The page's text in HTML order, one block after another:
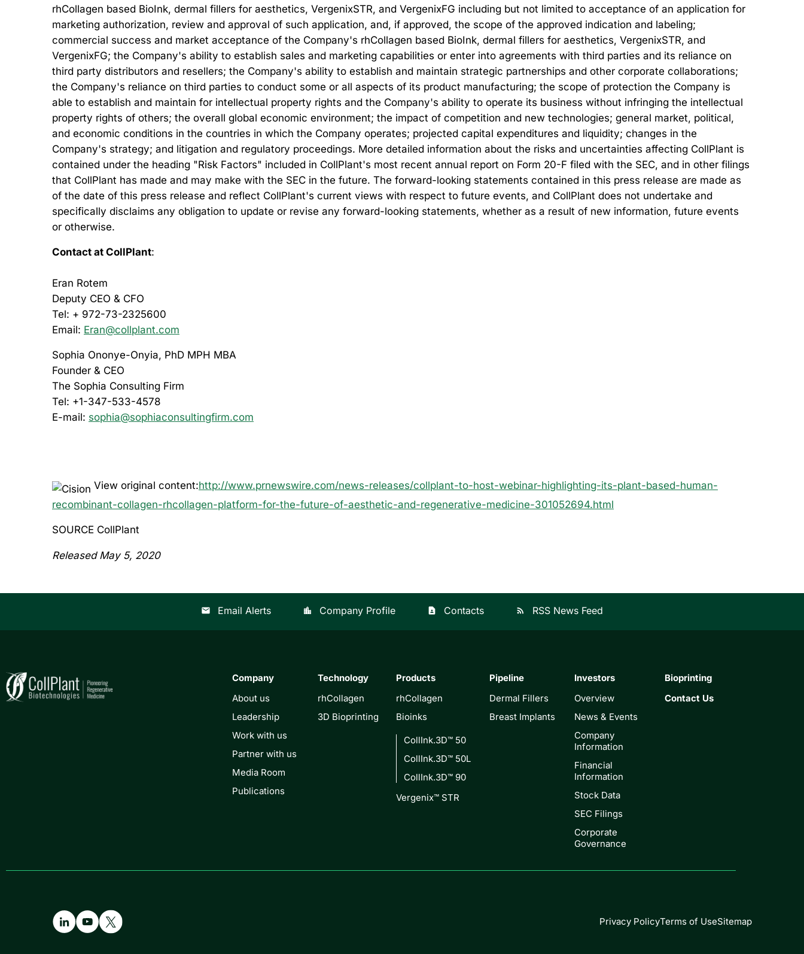
rhCollagen based BioInk, dermal fillers for aesthetics, VergenixSTR, and VergenixFG including but not limited to acceptance of an application for
marketing authorization, review and approval of such application, and, if approved, the scope of the approved indication and labeling;
commercial success and market acceptance of the Company's rhCollagen based BioInk, dermal fillers for aesthetics, VergenixSTR, and
VergenixFG; the Company's ability to establish sales and marketing capabilities or enter into agreements with third parties and its reliance on
third party distributors and resellers; the Company's ability to establish and maintain strategic partnerships and other corporate collaborations;
the Company's reliance on third parties to conduct some or all aspects of its product manufacturing; the scope of protection the Company is
able to establish and maintain for intellectual property rights and the Company's ability to operate its business without infringing the intellectual
property rights of others; the overall global economic environment; the impact of competition and new technologies; general market, political,
and economic conditions in the countries in which the Company operates; projected capital expenditures and liquidity; changes in the
Company's strategy; and litigation and regulatory proceedings. More detailed information about the risks and uncertainties affecting CollPlant is
contained under the heading "Risk Factors" included in CollPlant's most recent annual report on Form 20-F filed with the SEC, and in other filings
that CollPlant has made and may make with the SEC in the future. The forward-looking statements contained in this press release are made as
of the date of this press release and reflect CollPlant's current views with respect to future events, and CollPlant does not undertake and
specifically disclaims any obligation to update or revise any forward-looking statements, whether as a result of new information, future events
or otherwise.
Contact at CollPlant:
Eran Rotem
Deputy CEO & CFO
Tel: + 972-73-2325600
Email: Eran@collplant.com
Sophia Ononye-Onyia, PhD MPH MBA
Founder & CEO
The Sophia Consulting Firm
Tel: +1-347-533-4578
E-mail: sophia@sophiaconsultingfirm.com
View original content:http://www.prnewswire.com/news-releases/collplant-to-host-webinar-highlighting-its-plant-based-human-
recombinant-collagen-rhcollagen-platform-for-the-future-of-aesthetic-and-regenerative-medicine-301052694.html
SOURCE CollPlant
Released May 5, 2020
email Email Alerts location_city Company Profile contact_page Contacts rss_feed RSS News Feed
Company
About us
Leadership
Work with us
Partner with us
Media Room
Publications
Technology
rhCollagen
3D Bioprinting
Products
rhCollagen
Bioinks
CollInk.3D™ 50
CollInk.3D™ 50L
CollInk.3D™ 90
Vergenix™ STR
Pipeline
Dermal Fillers
Breast Implants
Investors
Overview
News & Events
Company
Information
Financial
Information
Stock Data
SEC Filings
Corporate
Governance
Bioprinting
Contact Us
Privacy PolicyTerms of UseSitemap